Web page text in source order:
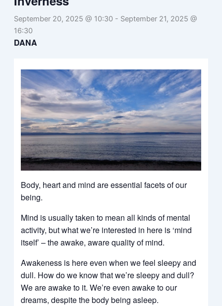
September 20, 2025 @ 10:30 - September 21, 2025 @
16:30
DANA
Body, heart and mind are essential facets of our
being.
Mind is usually taken to mean all kinds of mental
activity, but what we’re interested in here is ‘mind
itself’ – the awake, aware quality of mind.
Awakeness is here even when we feel sleepy and
dull. How do we know that we’re sleepy and dull?
We are awake to it. We’re even awake to our
dreams, despite the body being asleep.